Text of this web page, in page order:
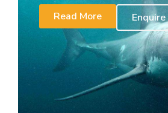
Read More
Enquire